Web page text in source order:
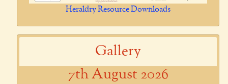
Heraldry Resource Downloads
Gallery
7th August 2026